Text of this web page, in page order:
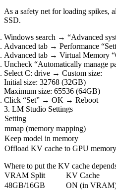
As a safety net for loading spikes,
SSD.
Windows search → “Advanced
Advanced tab → Performance
Advanced tab → Virtual Memory
Uncheck “Automatically manage
Select C: drive → Custom size:
Initial size: 32768 (32GB)
Maximum size: 65536 (64GB)
Click “Set” → OK → Reboot
3. LM Studio Settings
Setting
mmap (memory mapping)
Keep model in memory
Offload KV cache to GPU memory
Where to put the KV cache
VRAM Split
KV Cache
48GB/16GB
ON (in